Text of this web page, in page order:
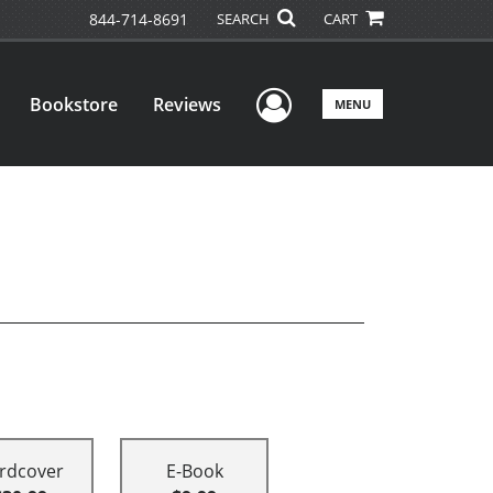
844-714-8691 SEARCH CART
Bookstore Reviews User Menu
MENU
E-Book